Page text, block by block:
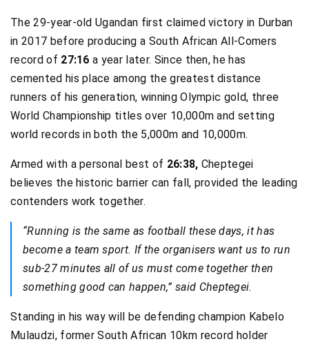
The 29-year-old Ugandan first claimed victory in Durban
in 2017 before producing a South African All-Comers
record of 27:16a year later. Since then, he has
cemented his place among the greatest distance
runners of his generation, winning Olympic gold, three
World Championship titles over 10,000m and setting
world records in both the 5,000m and 10,000m.
Armed with a personal best of 26:38, Cheptegei
believes the historic barrier can fall, provided the leading
contenders work together.
“Running is the same as football these days, it has
become a team sport. If the organisers want us to run
sub-27 minutes all of us must come together then
something good can happen,” said Cheptegei.
Standing in his way will be defending champion Kabelo
Mulaudzi, former South African 10km record holder